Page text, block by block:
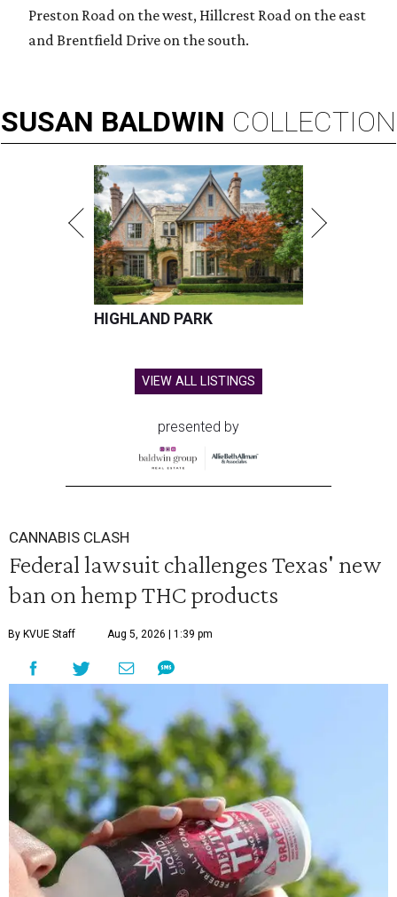
Preston Road on the west, Hillcrest Road on the east
and Brentfield Drive on the south.
SUSAN BALDWIN COLLECTION
HIGHLAND PARK
VIEW ALL LISTINGS
presented by
CANNABIS CLASH
Federal lawsuit challenges Texas' new
ban on hemp THC products
By KVUE Staff Aug 5, 2026 | 1:39 pm